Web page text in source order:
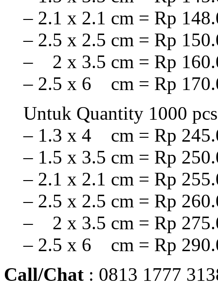
– 2.1 x 2.1 cm = Rp
– 2.5 x 2.5 cm = Rp
– 2 x 3.5 cm = Rp
– 2.5 x 6 cm = Rp
Untuk Quantity 1000
– 1.3 x 4 cm = Rp
– 1.5 x 3.5 cm = Rp
– 2.1 x 2.1 cm = Rp
– 2.5 x 2.5 cm = Rp
– 2 x 3.5 cm = Rp
– 2.5 x 6 cm = Rp
Call/Chat : 0813 1777